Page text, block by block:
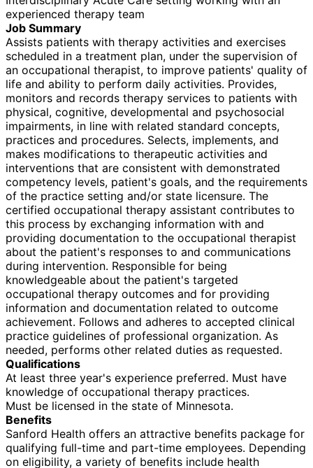
experienced therapy team
Job Summary
Assists patients with therapy activities and exercises
scheduled in a treatment plan, under the supervision of
an occupational therapist, to improve patients' quality of
life and ability to perform daily activities. Provides,
monitors and records therapy services to patients with
physical, cognitive, developmental and psychosocial
impairments, in line with related standard concepts,
practices and procedures. Selects, implements, and
makes modifications to therapeutic activities and
interventions that are consistent with demonstrated
competency levels, patient's goals, and the requirements
of the practice setting and/or state licensure. The
certified occupational therapy assistant contributes to
this process by exchanging information with and
providing documentation to the occupational therapist
about the patient's responses to and communications
during intervention. Responsible for being
knowledgeable about the patient's targeted
occupational therapy outcomes and for providing
information and documentation related to outcome
achievement. Follows and adheres to accepted clinical
practice guidelines of professional organization. As
needed, performs other related duties as requested.
Qualifications
At least three year's experience preferred. Must have
knowledge of occupational therapy practices.
Must be licensed in the state of Minnesota.
Benefits
Sanford Health offers an attractive benefits package for
qualifying full-time and part-time employees. Depending
on eligibility, a variety of benefits include health